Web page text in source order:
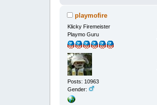
playmofire
Klicky Firemeister
Playmo Guru
Posts: 10963
Gender: